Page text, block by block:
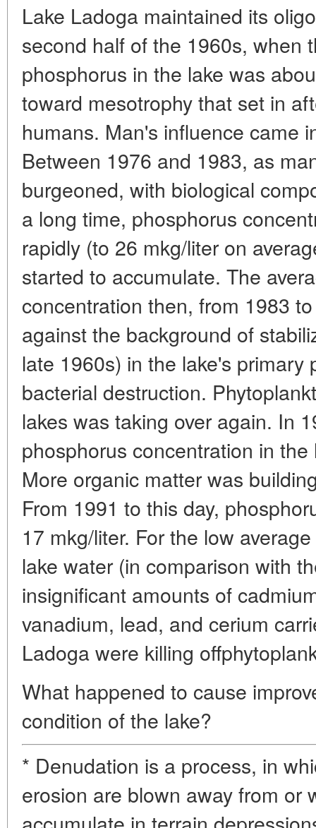
Lake Ladoga maintained its
second half of the 1960s, when
phosphorus in the lake was
toward mesotrophy that set in
humans. Man's influence came
Between 1976 and 1983, as
burgeoned, with biological
a long time, phosphorus
rapidly (to 26 mkg/liter on
started to accumulate. The
concentration then, from 1983
against the background of
late 1960s) in the lake's primary
bacterial destruction.
lakes was taking over again. In
phosphorus concentration in
More organic matter was
From 1991 to this day,
17 mkg/liter. For the low
lake water (in comparison with
insignificant amounts of
vanadium, lead, and cerium
Ladoga were killing
What happened to cause
condition of the lake?
* Denudation is a process, in
erosion are blown away from or